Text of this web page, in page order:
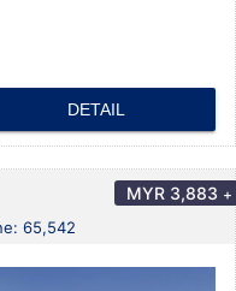
DETAIL
65,542
MYR 3,883 +